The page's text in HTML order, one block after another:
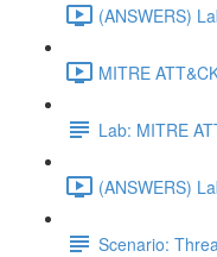
(ANSWERS)
MITRE
Lab: MITRE
(ANSWERS)
Scenario: